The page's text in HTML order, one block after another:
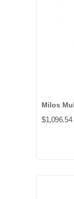
Milos
$1,096.54